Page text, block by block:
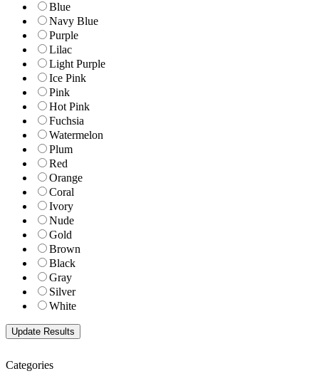
Blue
Navy Blue
Purple
Lilac
Light Purple
Ice Pink
Pink
Hot Pink
Fuchsia
Watermelon
Plum
Red
Orange
Coral
Ivory
Nude
Gold
Brown
Black
Gray
Silver
White
Categories